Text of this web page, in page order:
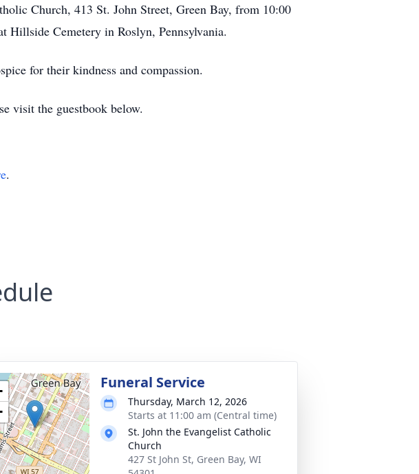
Church, 413 St. John Street, Green Bay, from 10:00
Cemetery in Roslyn, Pennsylvania.
for their kindness and compassion.
visit the guestbook below.
.
Funeral Service
Thursday, March 12, 2026
Starts at 11:00 am (Central time)
St. John the Evangelist Catholic
Church
427 St John St, Green Bay, WI